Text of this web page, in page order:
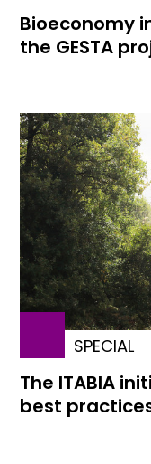
Bioeconomy
the GESTA
SPECIAL
The ITABIA
best